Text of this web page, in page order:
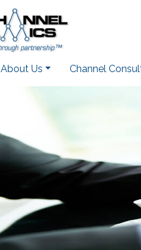
About Us Channel